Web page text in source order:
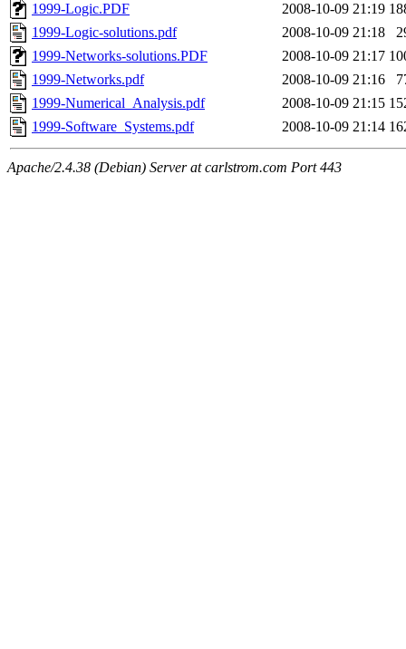
1999-Logic.PDF
2008-10-09 21:19
1999-Logic-solutions.pdf
2008-10-09 21:18
1999-Networks-solutions.PDF
2008-10-09 21:17
1999-Networks.pdf
2008-10-09 21:16
1999-Numerical_Analysis.pdf
2008-10-09 21:15
1999-Software_Systems.pdf
2008-10-09 21:14
Apache/2.4.38 (Debian) Server at carlstrom.com Port 443